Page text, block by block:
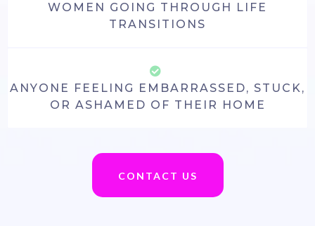
WOMEN GOING THROUGH LIFE
TRANSITIONS
ANYONE FEELING EMBARRASSED, STUCK,
OR ASHAMED OF THEIR HOME
CONTACT US